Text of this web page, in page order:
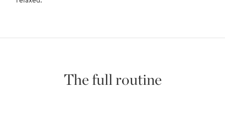
The full routine